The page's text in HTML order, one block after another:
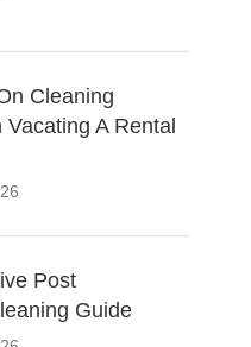
Cleaning
A Rental
Post
Guide